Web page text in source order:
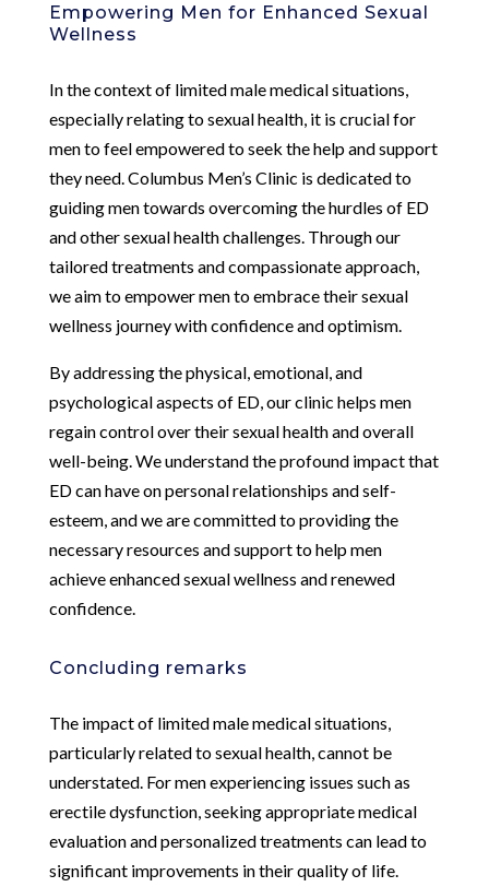
Empowering Men for Enhanced Sexual
Wellness
In the context of limited male medical situations,
especially relating to sexual health, it is crucial for
men to feel empowered to seek the help and support
they need. Columbus Men’s Clinic is dedicated to
guiding men towards overcoming the hurdles of ED
and other sexual health challenges. Through our
tailored treatments and compassionate approach,
we aim to empower men to embrace their sexual
wellness journey with confidence and optimism.
By addressing the physical, emotional, and
psychological aspects of ED, our clinic helps men
regain control over their sexual health and overall
well-being. We understand the profound impact that
ED can have on personal relationships and self-
esteem, and we are committed to providing the
necessary resources and support to help men
achieve enhanced sexual wellness and renewed
confidence.
Concluding remarks
The impact of limited male medical situations,
particularly related to sexual health, cannot be
understated. For men experiencing issues such as
erectile dysfunction, seeking appropriate medical
evaluation and personalized treatments can lead to
significant improvements in their quality of life.